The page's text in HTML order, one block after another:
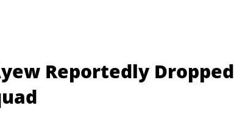
Reportedly Dropped